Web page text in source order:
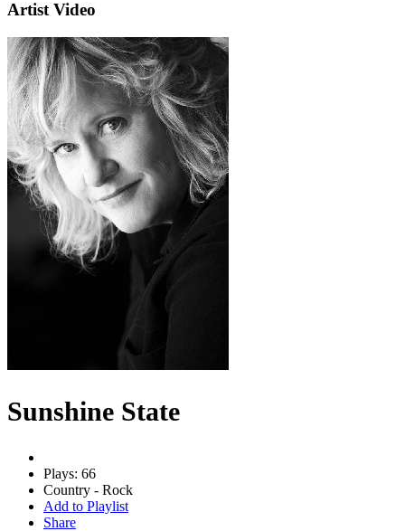
Artist Video
Sunshine State
Plays: 66
Country - Rock
Add to Playlist
Share